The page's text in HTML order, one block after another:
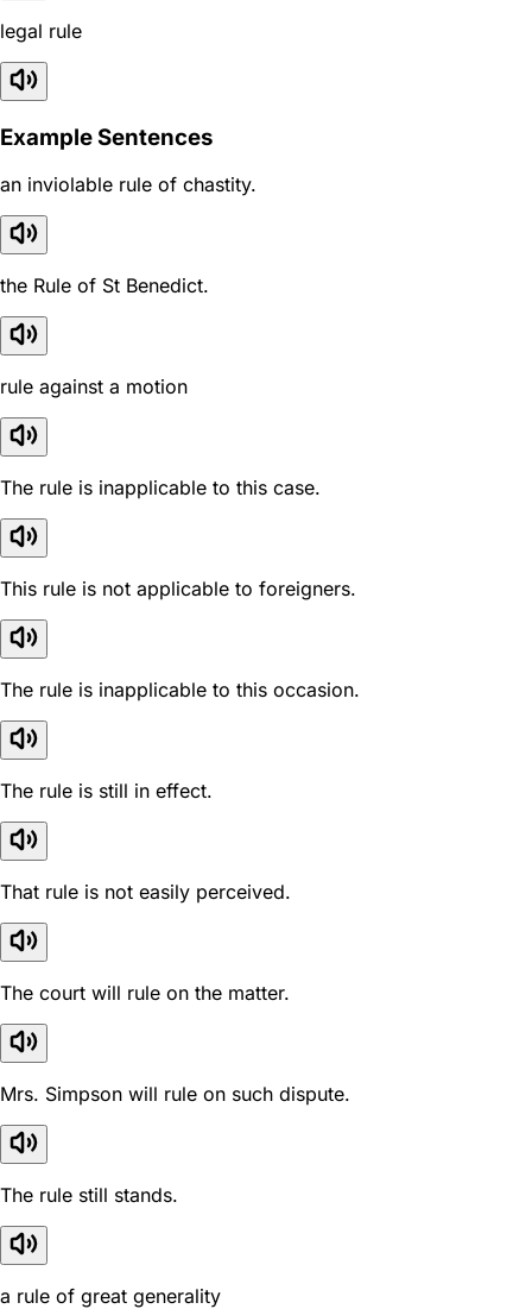
legal rule
Example Sentences
an inviolable rule of chastity.
the Rule of St Benedict.
rule against a motion
The rule is inapplicable to this case.
This rule is not applicable to foreigners.
The rule is inapplicable to this occasion.
The rule is still in effect.
That rule is not easily perceived.
The court will rule on the matter.
Mrs. Simpson will rule on such dispute.
The rule still stands.
a rule of great generality